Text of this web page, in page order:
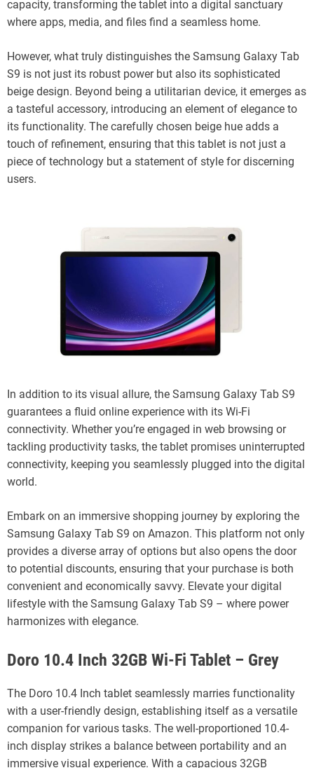
capacity, transforming the tablet into a digital sanctuary
where apps, media, and files find a seamless home.
However, what truly distinguishes the Samsung Galaxy Tab
S9 is not just its robust power but also its sophisticated
beige design. Beyond being a utilitarian device, it emerges as
a tasteful accessory, introducing an element of elegance to
its functionality. The carefully chosen beige hue adds a
touch of refinement, ensuring that this tablet is not just a
piece of technology but a statement of style for discerning
users.
In addition to its visual allure, the Samsung Galaxy Tab S9
guarantees a fluid online experience with its Wi-Fi
connectivity. Whether you’re engaged in web browsing or
tackling productivity tasks, the tablet promises uninterrupted
connectivity, keeping you seamlessly plugged into the digital
world.
Embark on an immersive shopping journey by exploring the
Samsung Galaxy Tab S9 on Amazon. This platform not only
provides a diverse array of options but also opens the door
to potential discounts, ensuring that your purchase is both
convenient and economically savvy. Elevate your digital
lifestyle with the Samsung Galaxy Tab S9 – where power
harmonizes with elegance.
Doro 10.4 Inch 32GB Wi-Fi Tablet – Grey
The Doro 10.4 Inch tablet seamlessly marries functionality
with a user-friendly design, establishing itself as a versatile
companion for various tasks. The well-proportioned 10.4-
inch display strikes a balance between portability and an
immersive visual experience. With a capacious 32GB